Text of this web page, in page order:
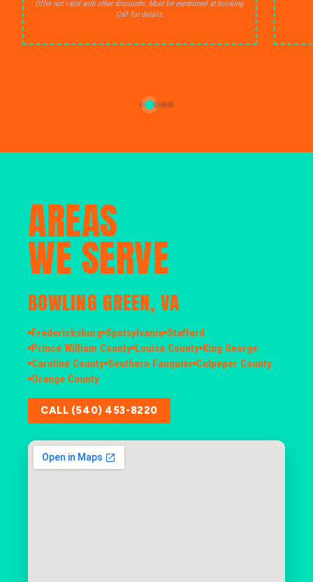
Offer not valid with other discounts. Must be mentioned at booking.
Call for details.
AREAS
WE SERVE
BOWLING GREEN, VA
Fredericksburg Spotsylvania Stafford
Prince William County Louisa County King George
Caroline County Southern Fauquier Culpeper County
Orange County
CALL (540) 453-8220